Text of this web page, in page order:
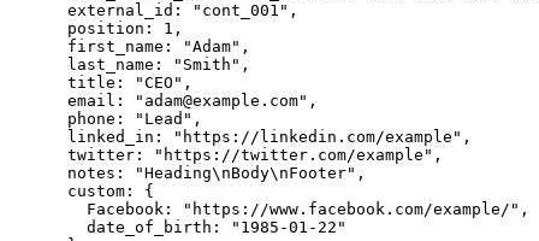
external_id : "cont_001" ,
position : 1 ,
first_name : "Adam" ,
last_name : "Smith" ,
title : "CEO" ,
email : " adam@example.com" ,
phone : "Lead" ,
linked_in : "https://linkedin.com/example" ,
twitter : "https://twitter.com/example" ,
notes : "Heading\nBody\nFooter" ,
custom :
{
Facebook : "https://www.facebook.com/example/" ,
date_of_birth :
"1985-01-22"